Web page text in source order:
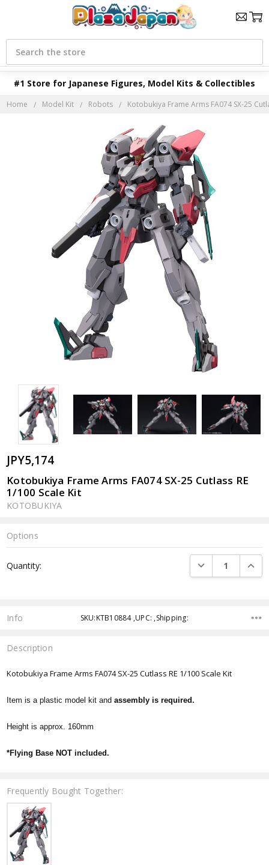
#1 Store for Japanese Figures, Model Kits & Collectibles
Search
Home Model Kit Robots Kotobukiya Frame Arms FA074 SX-25
JPY5,174
Kotobukiya Frame Arms FA074 SX-25 Cutlass RE
1/100 Scale Kit
KOTOBUKIYA
Options
Stock:
Quantity: DECREASE
Info SKU:KTB10884 ,UPC: ,Shipping:
Description
Kotobukiya Frame Arms FA074 SX-25 Cutlass RE 1/100 Scale Kit
Item is a plastic model kit andassembly is required.
Height is approx. 160mm
*Flying Base NOT included.
Frequently Bought Together: